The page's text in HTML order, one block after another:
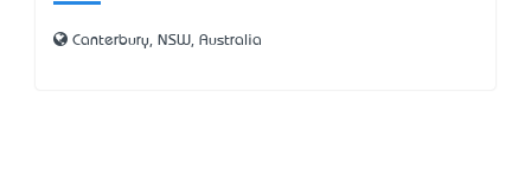
Canterbury, NSW, Australia